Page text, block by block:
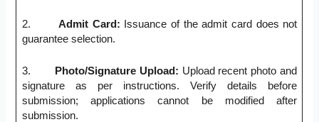
2.Admit Card:
Issuance of the admit card does not
guarantee selection.
3. Photo/Signature Upload: Upload recent photo and
signature as per instructions. Verify details before
submission; applications cannot be modified after
submission.